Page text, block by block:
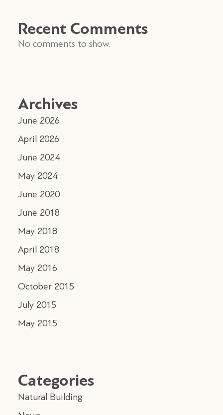
Recent Comments
No comments to show.
Archives
June 2026
April 2026
June 2024
May 2024
June 2020
June 2018
May 2018
April 2018
May 2016
October 2015
July 2015
May 2015
Categories
Natural Building